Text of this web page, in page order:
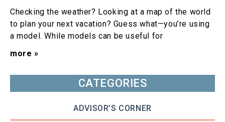
Checking the weather? Looking at a map of the world
to plan your next vacation? Guess what—you’re using
a model. While models can be useful for
more »
CATEGORIES
ADVISOR’S CORNER